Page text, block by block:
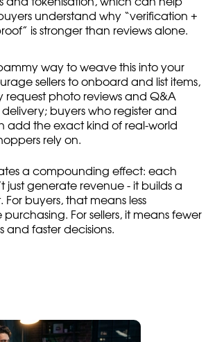
understand why “verification +
is stronger than reviews alone.
way to weave this into your
sellers to onboard and list items,
request photo reviews and Q&A
buyers who register and
add the exact kind of real-world
rely on.
a compounding effect: each
just generate revenue - it builds a
For buyers, that means less
For sellers, it means fewer
and faster decisions.